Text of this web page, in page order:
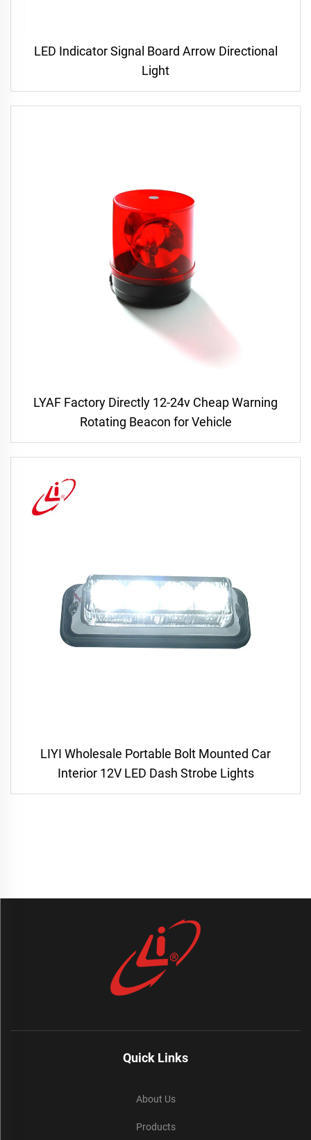
LED Indicator Signal Board Arrow Directional
Light
LYAF Factory Directly 12-24v Cheap Warning
Rotating Beacon for Vehicle
LIYI Wholesale Portable Bolt Mounted Car
Interior 12V LED Dash Strobe Lights
Quick Links
About Us
Products